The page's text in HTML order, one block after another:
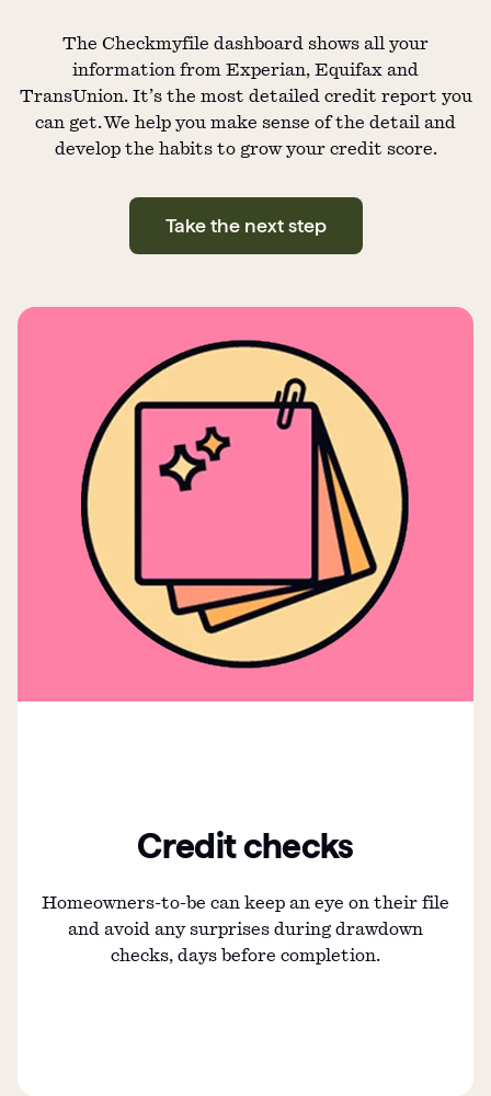
The Checkmyfile dashboard shows all your
information from Experian, Equifax and
TransUnion. It’s the most detailed credit report you
can get. We help you make sense of the detail and
develop the habits to grow your credit score.
Take the next step
Credit checks
Homeowners-to-be can keep an eye on their file
and avoid any surprises during drawdown
checks, days before completion.